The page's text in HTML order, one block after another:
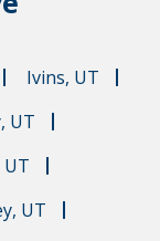
Ivins, UT
UT
UT
UT